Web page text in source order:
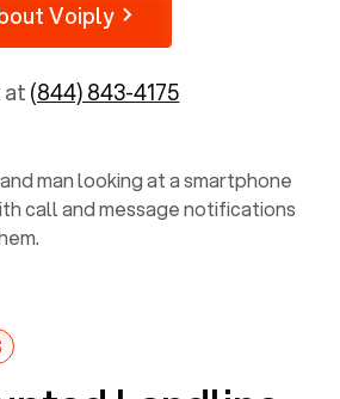
Voiply
at(844) 843-4175